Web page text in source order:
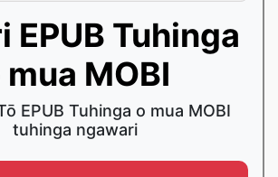
EPUB Tuhinga
mua MOBI
EPUB Tuhinga o mua MOBI
tuhinga ngawari